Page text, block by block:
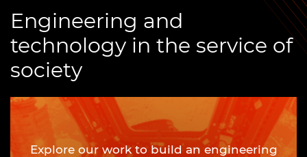
Engineering and
technology in the service of
society
Explore our work to build an engineering